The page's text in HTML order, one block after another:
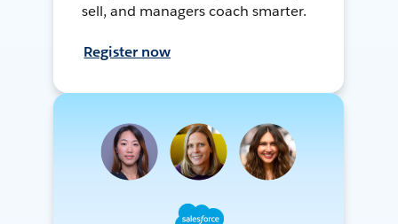
sell, and managers coach smarter.
Register now